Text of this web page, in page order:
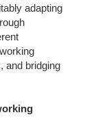
adapting
and bridging